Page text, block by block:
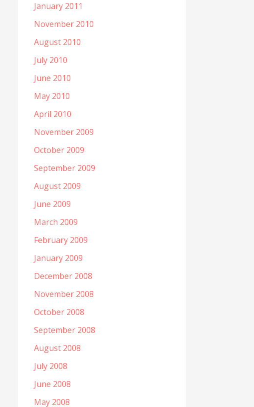
January 2011
November 2010
August 2010
July 2010
June 2010
May 2010
April 2010
November 2009
October 2009
September 2009
August 2009
June 2009
March 2009
February 2009
January 2009
December 2008
November 2008
October 2008
September 2008
August 2008
July 2008
June 2008
May 2008